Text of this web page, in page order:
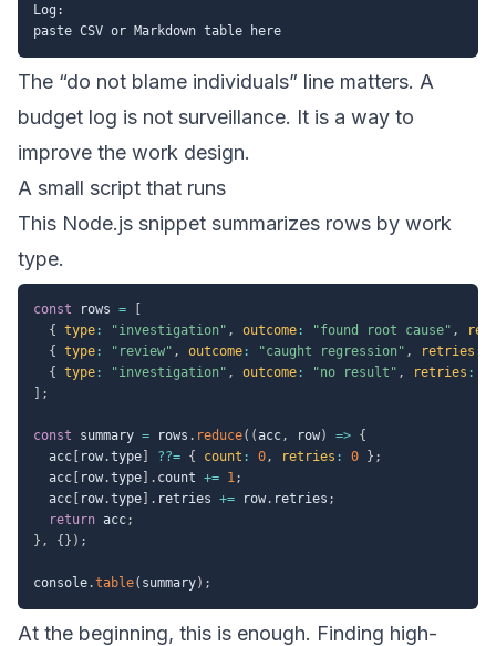
Log:
The “do not blame individuals” line matters. A
budget log is not surveillance. It is a way to
improve the work design.
A small script that runs
This Node.js snippet summarizes rows by work
type.
const rows =
{
type : "investigation" , outcome : "found root cause" ,
{
type : "review" , outcome : "caught regression" , retries
{
type : "investigation" , outcome : "no result" , retries :
;
const summary = rows . reduce( (acc, row) => {
  acc
row.type ??= { count : 0, retries : 0 } ;
  acc
row.type . count += 1;
  acc
row.type . retries += row. retries ;
return acc;
} , { } ) ;
console.table( summary) ;
At the beginning, this is enough. Finding high-